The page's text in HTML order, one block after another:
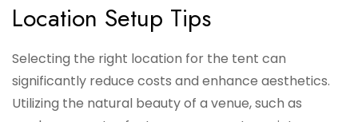
Location Setup Tips
Selecting the right location for the tent can
significantly reduce costs and enhance aesthetics.
Utilizing the natural beauty of a venue, such as